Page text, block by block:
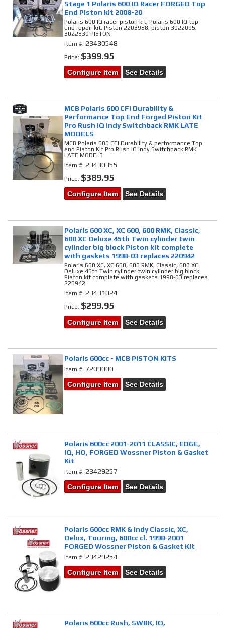
Stage 1 Polaris 600 IQ Racer FORGED Top
End Piston kit 2008-20
Polaris 600 IQ racer piston kit, Polaris 600 IQ top
end repair kit, Piston 2203988, piston 3022095,
3022830 PISTON
Item #:23430548
Price: $399.95
Configure Item See Details
MCB Polaris 600 CFI Durability &
Performance Top End Forged Piston Kit
Pro Rush IQ Indy Switchback RMK LATE
MODELS
MCB Polaris 600 CFI Durability & performance Top
end Piston Kit Pro Rush IQ Indy Switchback RMK
LATE MODELS
Item #:23430355
Price: $389.95
Configure Item See Details
Polaris 600 XC, XC 600, 600 RMK, Classic,
600 XC Deluxe 45th Twin cylinder twin
cylinder big block Piston kit complete
with gaskets 1998-03 replaces 220942
Polaris 600 XC, XC 600, 600 RMK, Classic, 600 XC
Deluxe 45th Twin cylinder twin cylinder big block
Piston kit complete with gaskets 1998-03 replaces
220942
Item #:23431024
Price: $299.95
Configure Item See Details
Polaris 600cc - MCB PISTON KITS
Item #:7209000
Configure Item
See Details
Polaris 600cc 2001-2011 CLASSIC, EDGE,
IQ, HO, FORGED Wossner Piston & Gasket
Kit
Item #:23429257
Configure Item
See Details
Polaris 600cc RMK & Indy Classic, XC,
Delux, Touring, 600cc cl. 1998-2001
FORGED Wossner Piston & Gasket Kit
Item #:23429254
Configure Item
See Details
Polaris 600cc Rush, SWBK, IQ,